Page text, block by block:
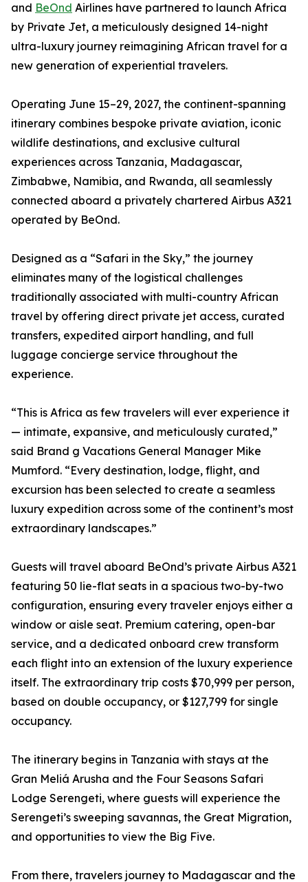
and BeOnd Airlines have partnered to launch Africa
by Private Jet, a meticulously designed 14-night
ultra-luxury journey reimagining African travel for a
new generation of experiential travelers.
Operating June 15–29, 2027, the continent-spanning
itinerary combines bespoke private aviation, iconic
wildlife destinations, and exclusive cultural
experiences across Tanzania, Madagascar,
Zimbabwe, Namibia, and Rwanda, all seamlessly
connected aboard a privately chartered Airbus A321
operated by BeOnd.
Designed as a “Safari in the Sky,” the journey
eliminates many of the logistical challenges
traditionally associated with multi-country African
travel by offering direct private jet access, curated
transfers, expedited airport handling, and full
luggage concierge service throughout the
experience.
“This is Africa as few travelers will ever experience it
— intimate, expansive, and meticulously curated,”
said Brand g Vacations General Manager Mike
Mumford. “Every destination, lodge, flight, and
excursion has been selected to create a seamless
luxury expedition across some of the continent’s most
extraordinary landscapes.”
Guests will travel aboard BeOnd’s private Airbus A321
featuring 50 lie-flat seats in a spacious two-by-two
configuration, ensuring every traveler enjoys either a
window or aisle seat. Premium catering, open-bar
service, and a dedicated onboard crew transform
each flight into an extension of the luxury experience
itself. The extraordinary trip costs $70,999 per person,
based on double occupancy, or $127,799 for single
occupancy.
The itinerary begins in Tanzania with stays at the
Gran Meliá Arusha and the Four Seasons Safari
Lodge Serengeti, where guests will experience the
Serengeti’s sweeping savannas, the Great Migration,
and opportunities to view the Big Five.
From there, travelers journey to Madagascar and the